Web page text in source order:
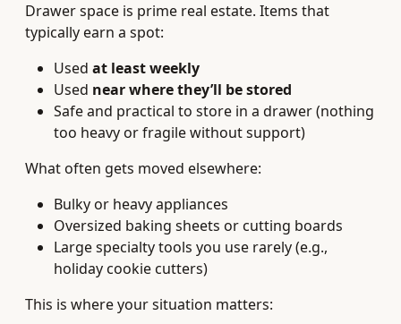
Drawer space is prime real estate. Items that
typically earn a spot:
Used at least weekly
Used near where they’ll be stored
Safe and practical to store in a drawer (nothing
too heavy or fragile without support)
What often gets moved elsewhere:
Bulky or heavy appliances
Oversized baking sheets or cutting boards
Large specialty tools you use rarely (e.g.,
holiday cookie cutters)
This is where your situation matters: